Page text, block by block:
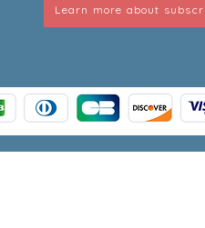
Learn more about